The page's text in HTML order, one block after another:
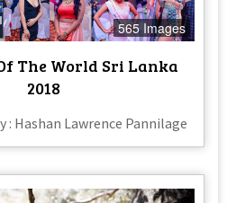
565 Images
The World Sri Lanka
2018
: Hashan Lawrence Pannilage